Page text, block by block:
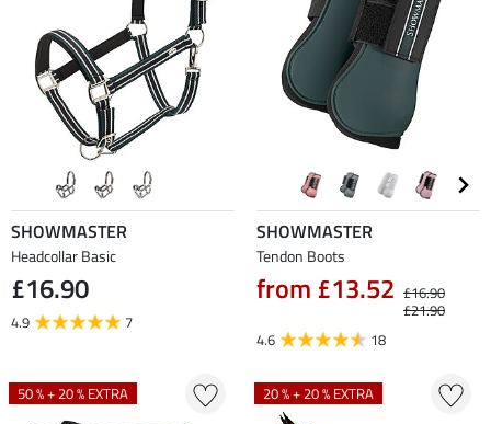
SHOWMASTER
Headcollar Basic
£16.90
4.9 7
SHOWMASTER
Tendon Boots
from £13.52 £16.90
£21.90
4.6
18
50 % + 20 % EXTRA 20 % + 20 % EXTRA